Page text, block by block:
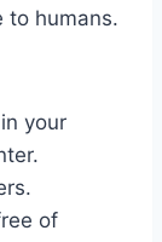
to humans.
your
of